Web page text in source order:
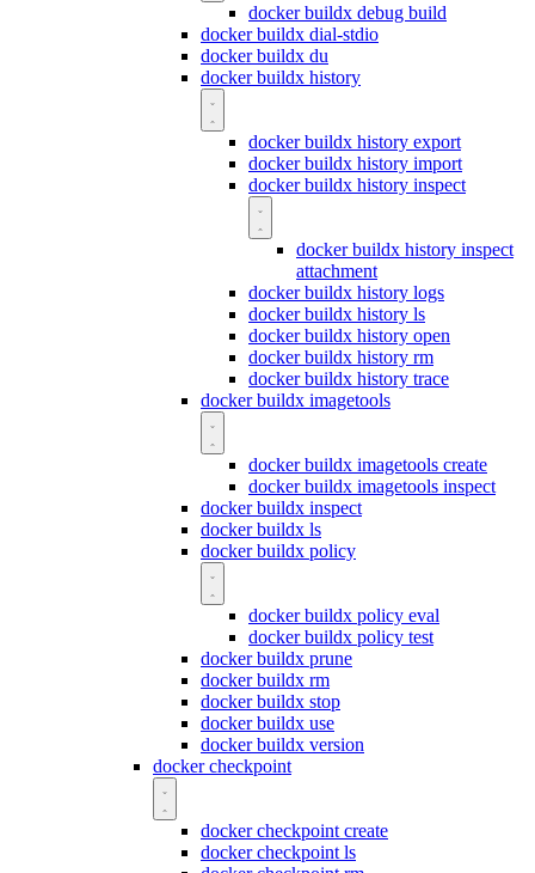
docker buildx debug build
docker buildx dial-stdio
docker buildx du
docker buildx history
docker buildx history export
docker buildx history import
docker buildx history inspect
docker buildx history inspect
attachment
docker buildx history logs
docker buildx history ls
docker buildx history open
docker buildx history rm
docker buildx history trace
docker buildx imagetools
docker buildx imagetools create
docker buildx imagetools inspect
docker buildx inspect
docker buildx ls
docker buildx policy
docker buildx policy eval
docker buildx policy test
docker buildx prune
docker buildx rm
docker buildx stop
docker buildx use
docker buildx version
docker checkpoint
docker checkpoint create
docker checkpoint ls